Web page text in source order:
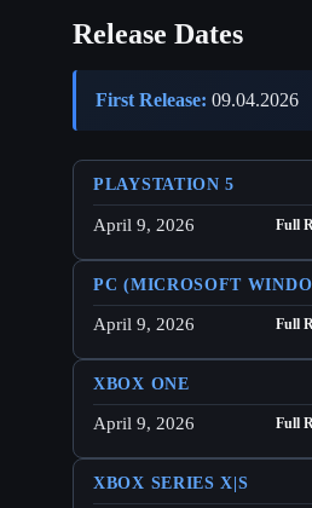
Release Dates
First Release: 09.04.2026
PLAYSTATION 5
April 9, 2026 Full
PC (MICROSOFT
April 9, 2026 Full
XBOX ONE
April 9, 2026 Full
XBOX SERIES X|S